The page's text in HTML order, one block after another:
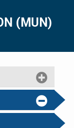
(MUN)